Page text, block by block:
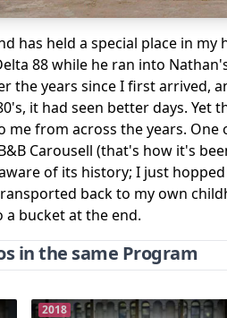
has held a special place in
88 while he ran into
the years since I first arrived,
it had seen better days. Yet
me from across the years.
Carousell (that's how it's
of its history; I just
back to my own
bucket at the end.
in the same Program
2018